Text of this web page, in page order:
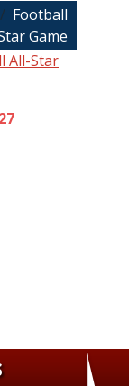
Football
Game
All-Star